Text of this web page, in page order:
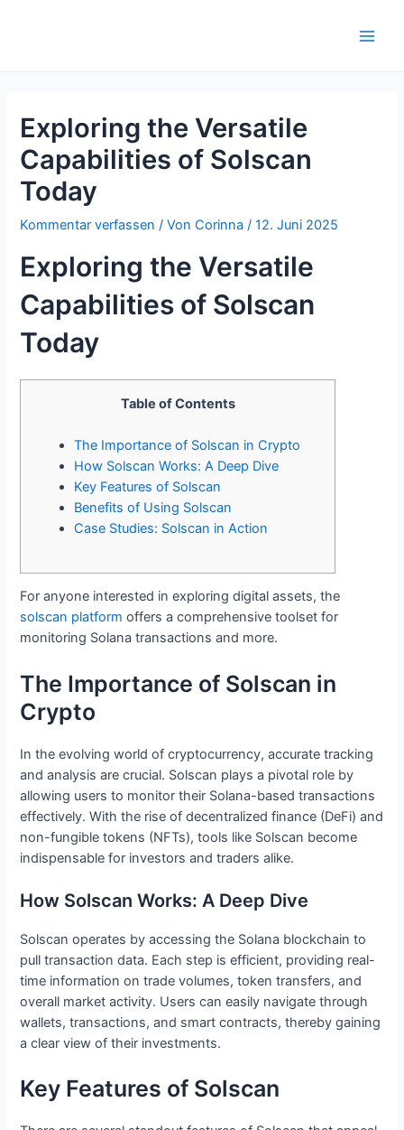
Exploring the Versatile
Capabilities of Solscan
Today
Kommentar verfassen / VonCorinna/12. Juni 2025
Exploring the Versatile
Capabilities of Solscan
Today
Table of Contents
The Importance of Solscan in Crypto
How Solscan Works: A Deep Dive
Key Features of Solscan
Benefits of Using Solscan
Case Studies: Solscan in Action
For anyone interested in exploring digital assets, the
solscan platform offers a comprehensive toolset for
monitoring Solana transactions and more.
The Importance of Solscan in
Crypto
In the evolving world of cryptocurrency, accurate tracking
and analysis are crucial. Solscan plays a pivotal role by
allowing users to monitor their Solana-based transactions
effectively. With the rise of decentralized finance (DeFi) and
non-fungible tokens (NFTs), tools like Solscan become
indispensable for investors and traders alike.
How Solscan Works: A Deep Dive
Solscan operates by accessing the Solana blockchain to
pull transaction data. Each step is efficient, providing real-
time information on trade volumes, token transfers, and
overall market activity. Users can easily navigate through
wallets, transactions, and smart contracts, thereby gaining
a clear view of their investments.
Key Features of Solscan